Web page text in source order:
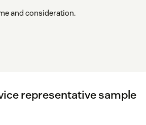
and consideration.
representative sample